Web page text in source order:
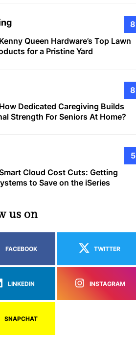
8
Kenny Queen Hardware’s Top Lawn
for a Pristine Yard
8
How Dedicated Caregiving Builds
Strength For Seniors At Home?
5
Cloud Cost Cuts: Getting
to Save on the iSeries
us on
FACEBOOK TWITTER
LINKEDIN INSTAGRAM
SNAPCHAT